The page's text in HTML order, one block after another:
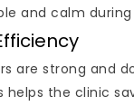
and calm
are strong and
helps the clinic